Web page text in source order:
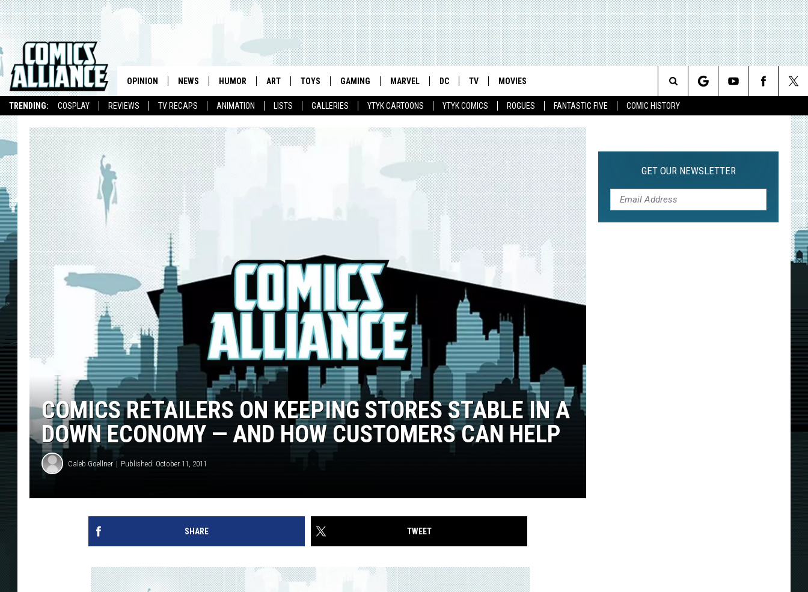
TRENDING: COSPLAY REVIEWS TV RECAPS ANIMATION LISTS GALLERIES YTYK CARTOONS YTYK COMICS ROGUES FANTASTIC FIVE COMIC HISTORY
OPINION NEWS HUMOR ART TOYS GAMING MARVEL DC TV MOVIES
Search
COMICS RETAILERS ON KEEPING STORES STABLE IN A
DOWN ECONOMY — AND HOW CUSTOMERS CAN HELP
Caleb Goellner Published: October 11, 2011
SHARE TWEET
GET OUR NEWSLETTER